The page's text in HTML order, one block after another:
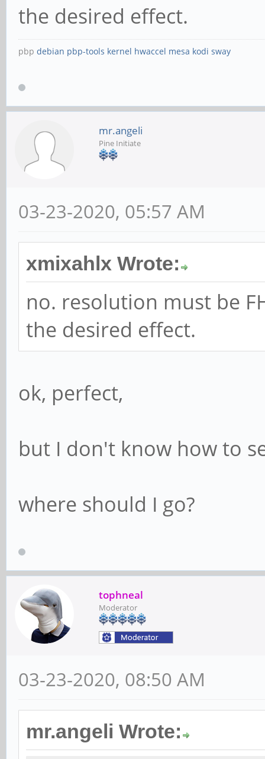
the desired effect.
pbp debian pbp-tools kernel hwaccel mesa kodi sway
mr.angeli
Pine Initiate
03-23-2020, 05:57 AM
xmixahlx Wrote:
no. resolution must be
the desired effect.
ok, perfect,
but I don't know how to
where should I go?
tophneal
Moderator
03-23-2020, 08:50 AM
mr.angeli Wrote: